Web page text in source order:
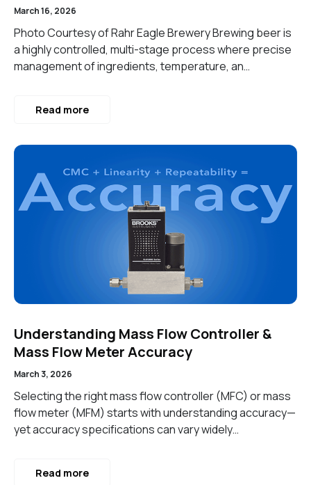
March 16, 2026
Photo Courtesy of Rahr Eagle Brewery Brewing beer is
a highly controlled, multi-stage process where precise
management of ingredients, temperature, an…
Read more
Understanding Mass Flow Controller &
Mass Flow Meter Accuracy
March 3, 2026
Selecting the right mass flow controller (MFC) or mass
flow meter (MFM) starts with understanding accuracy—
yet accuracy specifications can vary widely…
Read more